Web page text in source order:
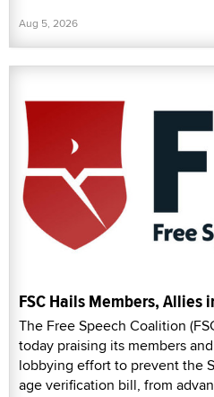
Aug 5, 2026
FSC Hails Members, Allies
The Free Speech Coalition
today praising its members
lobbying effort to prevent the
age verification bill, from